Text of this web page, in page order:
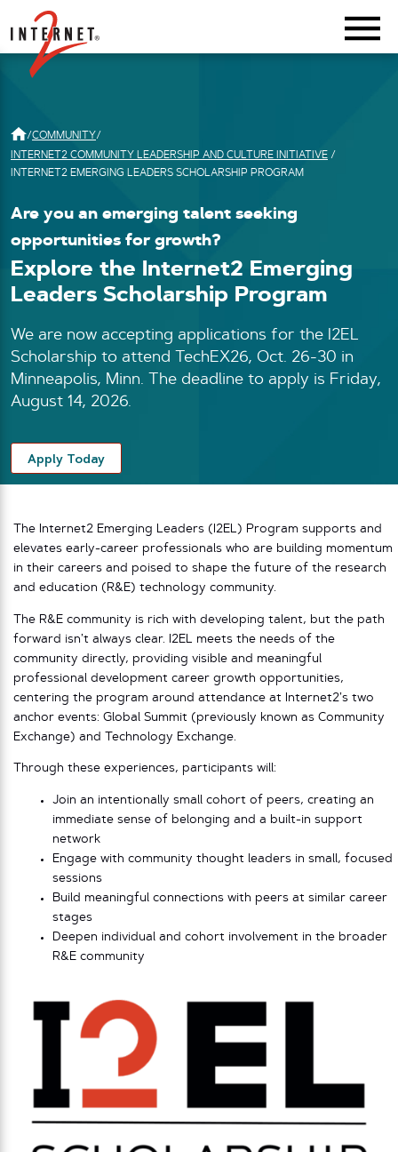
Return Home
/COMMUNITY/
INTERNET2 COMMUNITY LEADERSHIP AND CULTURE INITIATIVE /
INTERNET2 EMERGING LEADERS SCHOLARSHIP PROGRAM
Are you an emerging talent seeking
opportunities for growth?
Explore the Internet2 Emerging
Leaders Scholarship Program
We are now accepting applications for the I2EL
Scholarship to attend TechEX26, Oct. 26-30 in
Minneapolis, Minn. The deadline to apply is Friday,
August 14, 2026.
Apply Today
The Internet2 Emerging Leaders (I2EL) Program supports and
elevates early-career professionals who are building momentum
in their careers and poised to shape the future of the research
and education (R&E) technology community.
The R&E community is rich with developing talent, but the path
forward isn’t always clear. I2EL meets the needs of the
community directly, providing visible and meaningful
professional development career growth opportunities,
centering the program around attendance at Internet2’s two
anchor events: Global Summit (previously known as Community
Exchange) and Technology Exchange.
Through these experiences, participants will:
Join an intentionally small cohort of peers, creating an
immediate sense of belonging and a built-in support
network
Engage with community thought leaders in small, focused
sessions
Build meaningful connections with peers at similar career
stages
Deepen individual and cohort involvement in the broader
R&E community